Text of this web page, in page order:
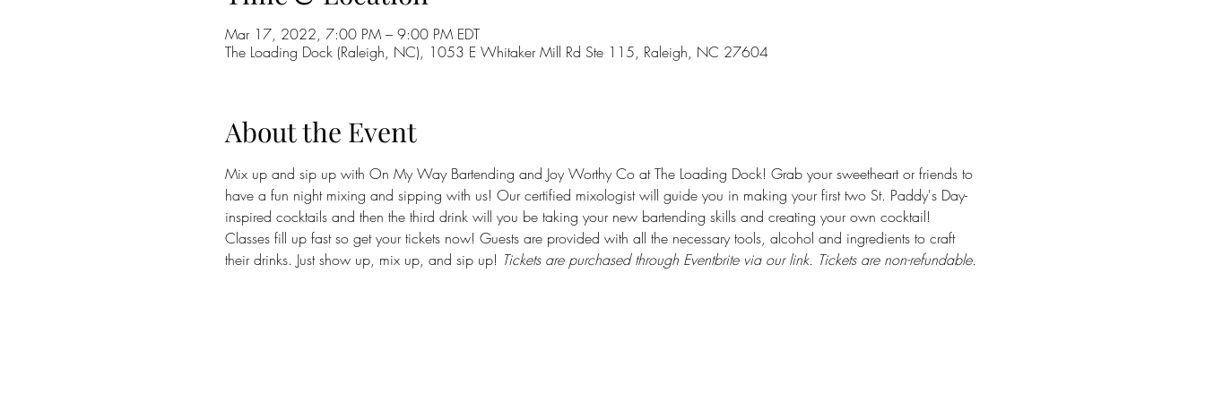
Mar 17, 2022, 7:00 PM – 9:00 PM EDT
The Loading Dock (Raleigh, NC), 1053 E Whitaker Mill Rd Ste 115, Raleigh, NC 27604
About the Event
Mix up and sip up with On My Way Bartending and Joy Worthy Co at The Loading Dock! Grab your sweetheart or friends to
have a fun night mixing and sipping with us! Our certified mixologist will guide you in making your first two St. Paddy's Day-
inspired cocktails and then the third drink will you be taking your new bartending skills and creating your own cocktail!
Classes fill up fast so get your tickets now! Guests are provided with all the necessary tools, alcohol and ingredients to craft
their drinks. Just show up, mix up, and sip up! Tickets are purchased through Eventbrite via our link. Tickets are non-refundable.